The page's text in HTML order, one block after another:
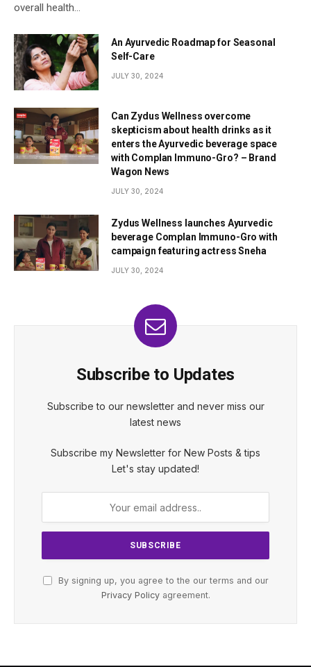
overall health…
An Ayurvedic Roadmap for Seasonal
Self-Care
JULY 30, 2024
Can Zydus Wellness overcome
skepticism about health drinks as it
enters the Ayurvedic beverage space
with Complan Immuno-Gro? – Brand
Wagon News
JULY 30, 2024
Zydus Wellness launches Ayurvedic
beverage Complan Immuno-Gro with
campaign featuring actress Sneha
JULY 30, 2024
Subscribe to Updates
Subscribe to our newsletter and never miss our
latest news
Subscribe my Newsletter for New Posts & tips
Let's stay updated!
By signing up, you agree to the our terms and our
Privacy Policyagreement.